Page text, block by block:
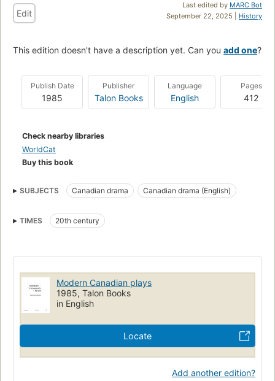
Last edited by MARC Bot
September 22, 2025 | History
Edit
This edition doesn't have a description yet. Can you add one?
Publish Date
1985
Publisher
Talon Books
Language
English
Pages
412
Check nearby libraries
WorldCat
Buy this book
SUBJECTS Canadian drama Canadian drama (English)
TIMES 20th century
Modern Canadian plays
1985, Talon Books
in English
Locate
Add another edition?